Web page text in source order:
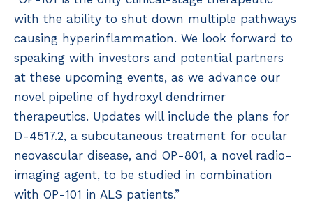
with the ability to shut down multiple pathways
causing hyperinflammation. We look forward to
speaking with investors and potential partners
at these upcoming events, as we advance our
novel pipeline of hydroxyl dendrimer
therapeutics. Updates will include the plans for
D-4517.2, a subcutaneous treatment for ocular
neovascular disease, and OP-801, a novel radio-
imaging agent, to be studied in combination
with OP-101 in ALS patients.”